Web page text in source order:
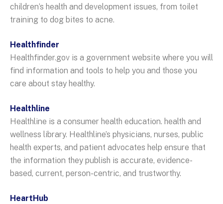
children’s health and development issues, from toilet
training to dog bites to acne.
Healthfinder
Healthfinder.gov is a government website where you will
find information and tools to help you and those you
care about stay healthy.
Healthline
Healthline is a consumer health education. health and
wellness library. Healthline’s physicians, nurses, public
health experts, and patient advocates help ensure that
the information they publish is accurate, evidence-
based, current, person-centric, and trustworthy.
HeartHub